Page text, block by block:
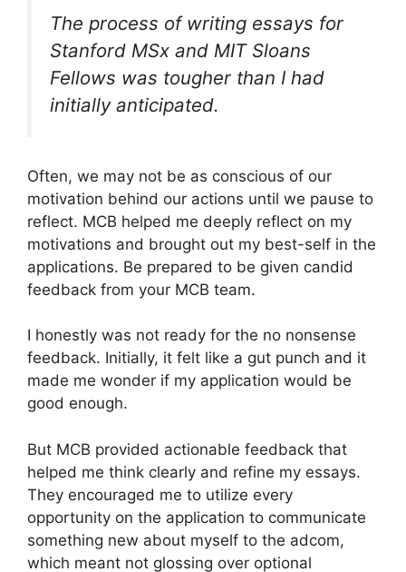
The process of writing essays for
Stanford MSx and MIT Sloans
Fellows was tougher than I had
initially anticipated.
Often, we may not be as conscious of our
motivation behind our actions until we pause to
reflect. MCB helped me deeply reflect on my
motivations and brought out my best-self in the
applications. Be prepared to be given candid
feedback from your MCB team.
I honestly was not ready for the no nonsense
feedback. Initially, it felt like a gut punch and it
made me wonder if my application would be
good enough.
But MCB provided actionable feedback that
helped me think clearly and refine my essays.
They encouraged me to utilize every
opportunity on the application to communicate
something new about myself to the adcom,
which meant not glossing over optional